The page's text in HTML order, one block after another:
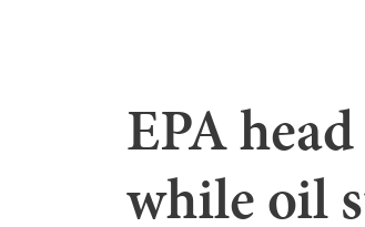
EPA
while oil